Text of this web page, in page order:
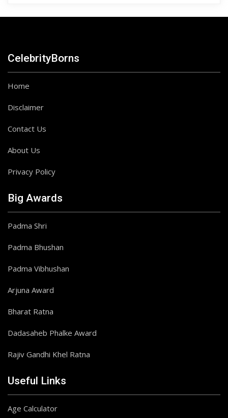
CelebrityBorns
Home
Disclaimer
Contact Us
About Us
Privacy Policy
Big Awards
Padma Shri
Padma Bhushan
Padma Vibhushan
Arjuna Award
Bharat Ratna
Dadasaheb Phalke Award
Rajiv Gandhi Khel Ratna
Useful Links
Age Calculator